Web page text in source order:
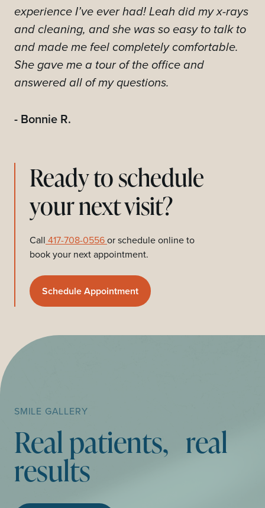
experience I’ve ever had! Leah did my x-rays
and cleaning, and she was so easy to talk to
and made me feel completely comfortable.
She gave me a tour of the office and
answered all of my questions.
- Bonnie R.
Ready to schedule
your next visit?
Call 417-708-0556or schedule online to
book your next appointment.
Schedule Appointment
SMILE GALLERY
Real patients, real
results